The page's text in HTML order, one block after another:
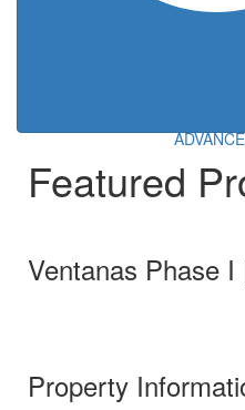
Featured
Ventanas Phase
Property